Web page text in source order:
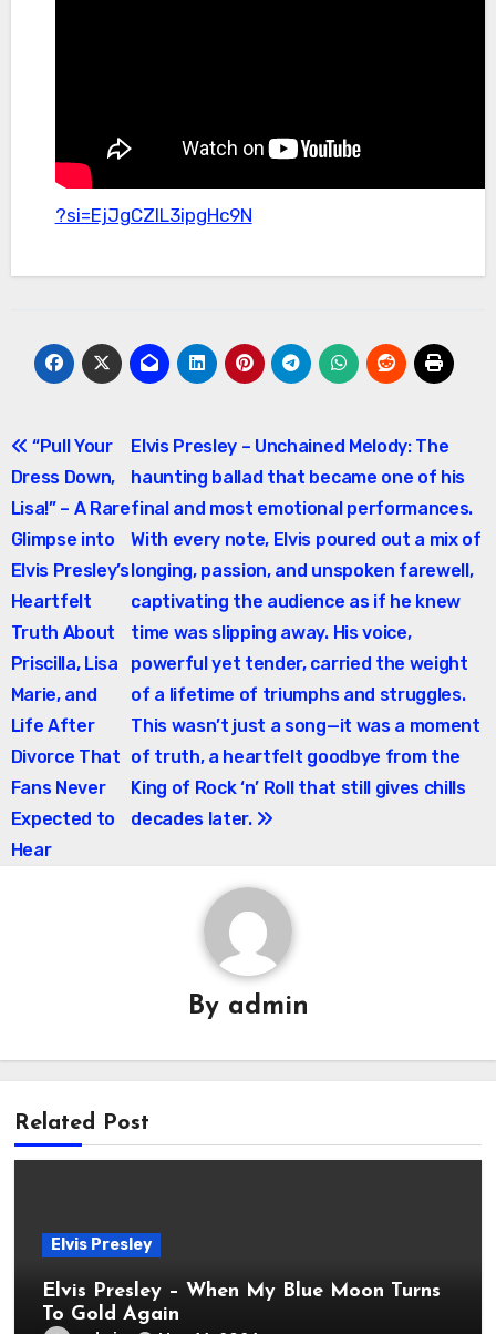
?si=EjJgCZlL3ipgHc9N
Post
navigation
“Pull Your
Dress Down,
Lisa!” – A Rare
Glimpse into
Elvis Presley’s
Heartfelt
Truth About
Priscilla, Lisa
Marie, and
Life After
Divorce That
Fans Never
Expected to
Hear
Elvis Presley – Unchained Melody: The
haunting ballad that became one of his
final and most emotional performances.
With every note, Elvis poured out a mix of
longing, passion, and unspoken farewell,
captivating the audience as if he knew
time was slipping away. His voice,
powerful yet tender, carried the weight
of a lifetime of triumphs and struggles.
This wasn’t just a song—it was a moment
of truth, a heartfelt goodbye from the
King of Rock ‘n’ Roll that still gives chills
decades later.
By admin
Related Post
Elvis Presley
Elvis Presley – When My Blue Moon Turns
To Gold Again